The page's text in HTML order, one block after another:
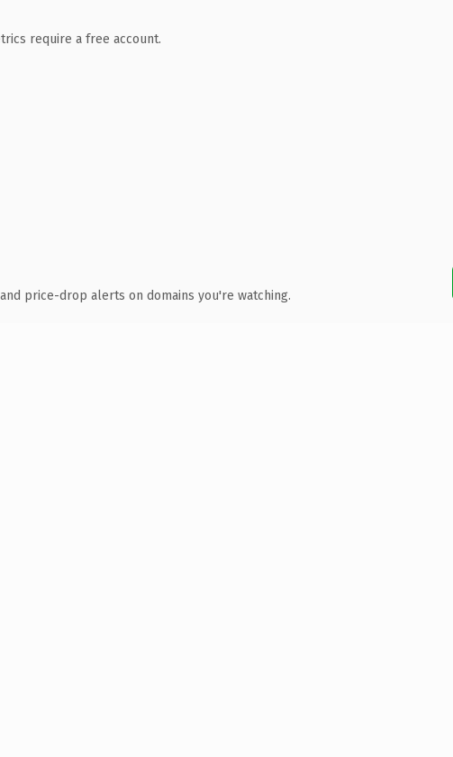
require a free account.
price-drop alerts on domains you're watching.